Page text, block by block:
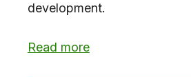
development.
Read more
: Building the Green